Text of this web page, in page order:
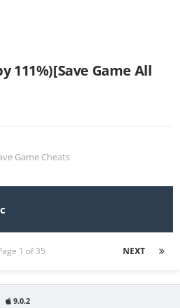
111%)[Save Game All
Game Cheats
NEXT
1 of 35
9.0.2